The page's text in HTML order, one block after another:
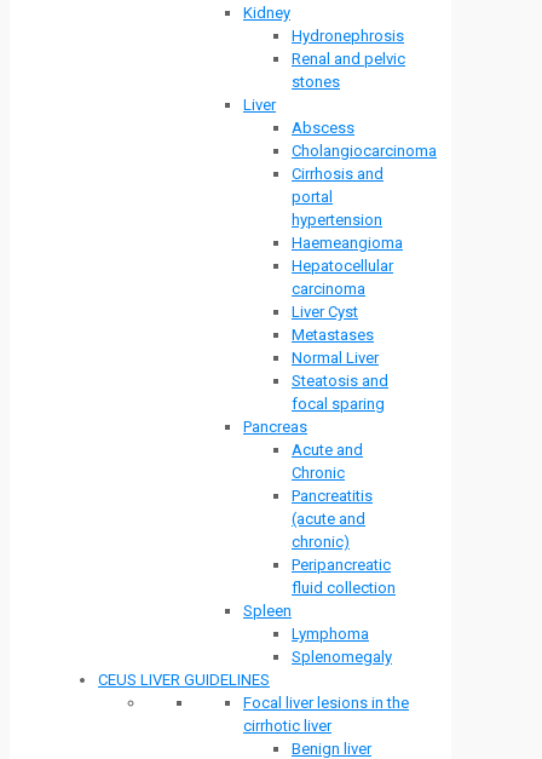
Kidney
Hydronephrosis
Renal and pelvic
stones
Liver
Abscess
Cholangiocarcinoma
Cirrhosis and
portal
hypertension
Haemeangioma
Hepatocellular
carcinoma
Liver Cyst
Metastases
Normal Liver
Steatosis and
focal sparing
Pancreas
Acute and
Chronic
Pancreatitis
(acute and
chronic)
Peripancreatic
fluid collection
Spleen
Lymphoma
Splenomegaly
CEUS LIVER GUIDELINES
Focal liver lesions in the
cirrhotic liver
Benign liver